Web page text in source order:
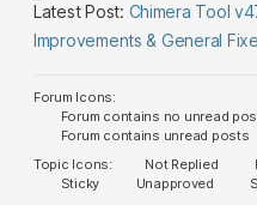
Latest Post: Chimera Tool
Improvements & General
Forum Icons:
Forum contains no unread
Forum contains unread posts
Topic Icons:
Not Replied
Sticky
Unapproved